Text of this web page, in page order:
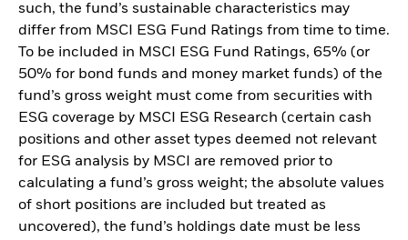
such, the fund’s sustainable characteristics may
differ from MSCI ESG Fund Ratings from time to time.
To be included in MSCI ESG Fund Ratings, 65% (or
50% for bond funds and money market funds) of the
fund’s gross weight must come from securities with
ESG coverage by MSCI ESG Research (certain cash
positions and other asset types deemed not relevant
for ESG analysis by MSCI are removed prior to
calculating a fund’s gross weight; the absolute values
of short positions are included but treated as
uncovered), the fund’s holdings date must be less